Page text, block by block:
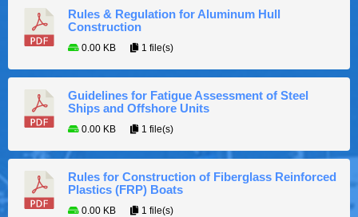
Rules & Regulation for Aluminum Hull
Construction
0.00 KB 1 file(s)
Guidelines for Fatigue Assessment of Steel
Ships and Offshore Units
0.00 KB 1 file(s)
Rules for Construction of Fiberglass Reinforced
Plastics (FRP) Boats
0.00 KB 1 file(s)